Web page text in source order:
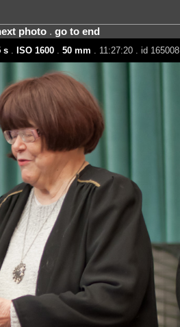
photo. go to end
s. ISO 1600. 50 mm . 11:27:20 . id 165008